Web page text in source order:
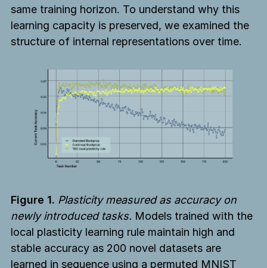
same training horizon. To understand why this
learning capacity is preserved, we examined the
structure of internal representations over time.
Figure 1. Plasticity measured as accuracy on
newly introduced tasks. Models trained with the
local plasticity learning rule maintain high and
stable accuracy as 200 novel datasets are
learned in sequence using a permuted MNIST